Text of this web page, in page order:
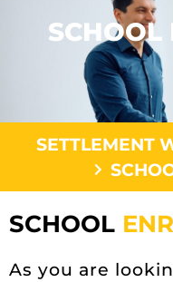
SCHOOL
SETTLEMENT
SCHOOL
As you are